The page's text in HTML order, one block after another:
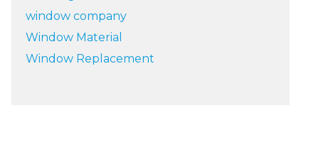
window company
Window Material
Window Replacement